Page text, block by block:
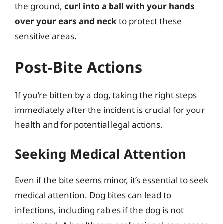
the ground, curl into a ball with your hands
over your ears and neckto protect these
sensitive areas.
Post-Bite Actions
If you’re bitten by a dog, taking the right steps
immediately after the incident is crucial for your
health and for potential legal actions.
Seeking Medical Attention
Even if the bite seems minor, it’s essential to seek
medical attention. Dog bites can lead to
infections, including rabies if the dog is not